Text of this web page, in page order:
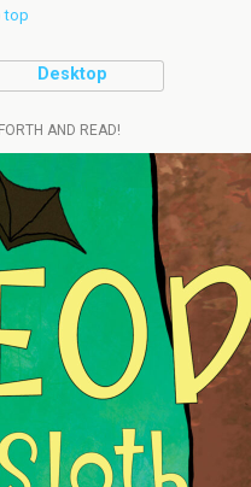
top
Desktop
AND READ!